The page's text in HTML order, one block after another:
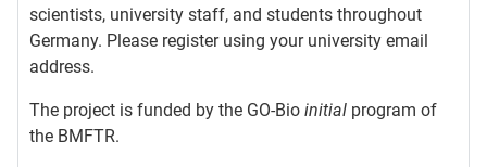
scientists, university staff, and students throughout
Germany. Please register using your university email
address.
The project is funded by the GO-Bio initial program of
the BMFTR.